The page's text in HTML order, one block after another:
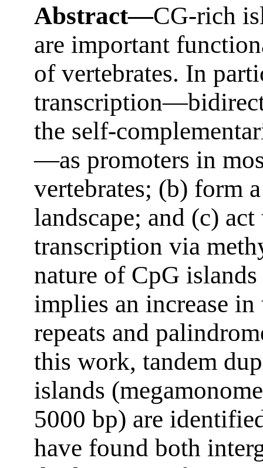
Abstract—CG-rich
are important
of vertebrates. In
the self-
—as promoters in
vertebrates; (b) form
landscape; and (c)
transcription via
nature of CpG
implies an increase
repeats and
this work, tandem
islands
5000 bp) are
have found both